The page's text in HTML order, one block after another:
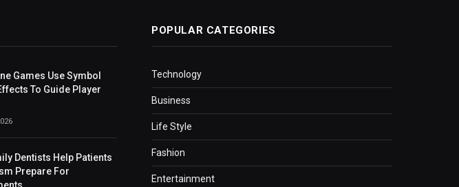
Games Use Symbol
To Guide Player
Dentists Help Patients
Prepare For
POPULAR CATEGORIES
Technology
Business
Life Style
Fashion
Entertainment